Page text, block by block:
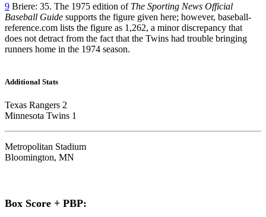
9 Briere: 35. The 1975 edition of The Sporting News Official
Baseball Guide supports the figure given here; however, baseball-
reference.com lists the figure as 1,262, a minor discrepancy that
does not detract from the fact that the Twins had trouble bringing
runners home in the 1974 season.
Additional Stats
Texas Rangers 2
Minnesota Twins 1
Metropolitan Stadium
Bloomington, MN
Box Score + PBP: